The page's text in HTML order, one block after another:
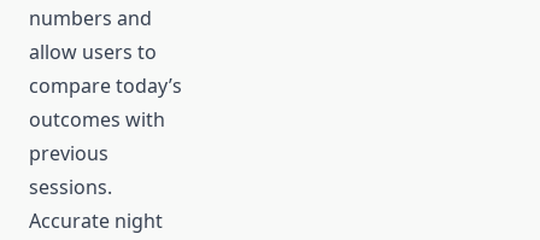
numbers and
allow users to
compare today’s
outcomes with
previous
sessions.
Accurate night